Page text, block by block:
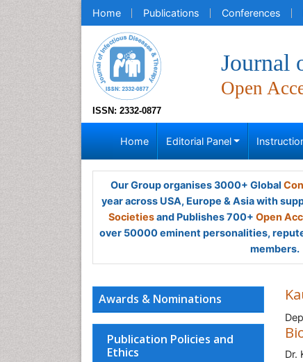
Home Publications Conferences
ISSN: 2332-0877
Journal
Open
Home Editorial Panel
Our Group organises 3000+ Global
year across USA, Europe & Asia with
Societiesand Publishes 700+ Open
over 50000 eminent personalities,
members.
Awards & Nominations
Publication Policies and
Ethics
Dr.